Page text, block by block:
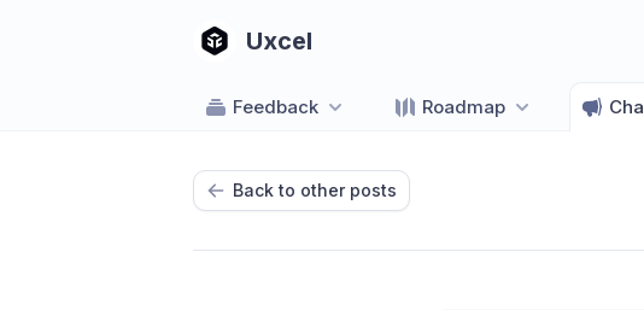
Uxcel
Feedback Roadmap
Back to other posts